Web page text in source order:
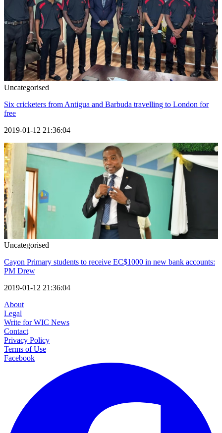
Uncategorised
Six cricketers from Antigua and Barbuda travelling to London for
free
2019-01-12 21:36:04
Uncategorised
Cayon Primary students to receive EC$1000 in new bank accounts:
PM Drew
2019-01-12 21:36:04
About
Legal
Write for WIC News
Contact
Privacy Policy
Terms of Use
Facebook